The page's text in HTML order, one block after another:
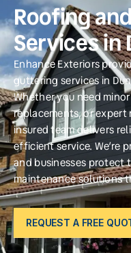
Roofing
Services in
Enhance Exteriors
guttering services in
Whether you need
replacements, or
insured team delivers
efficient service. We’re
and businesses protect
maintenance solutions
REQUEST A FREE